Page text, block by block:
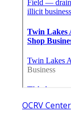
OCRV Center